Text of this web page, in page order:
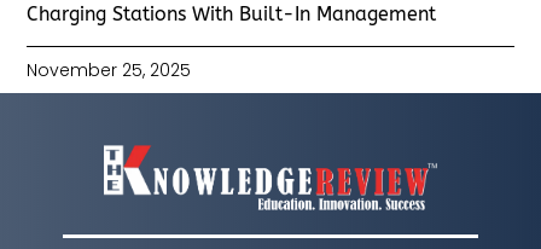
Charging Stations With Built-In Management
November 25, 2025